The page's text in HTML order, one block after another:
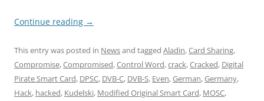
Continue reading →
This entry was posted in Newsand tagged Aladin,Card Sharing,
Compromise,Compromised,Control Word,crack,Cracked, Digital
Pirate Smart Card, DPSC, DVB-C, DVB-S, Even,German,Germany,
Hack, hacked, Kudelski, Modified Original Smart Card, MOSC,